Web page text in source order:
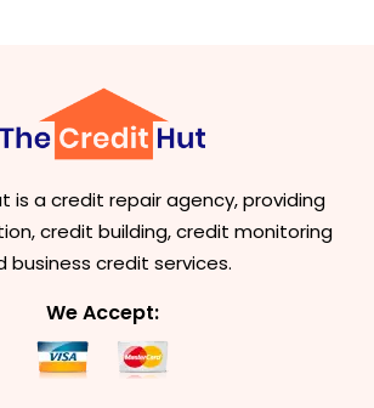
is a credit repair agency, providing
credit building, credit monitoring
business credit services.
We Accept: